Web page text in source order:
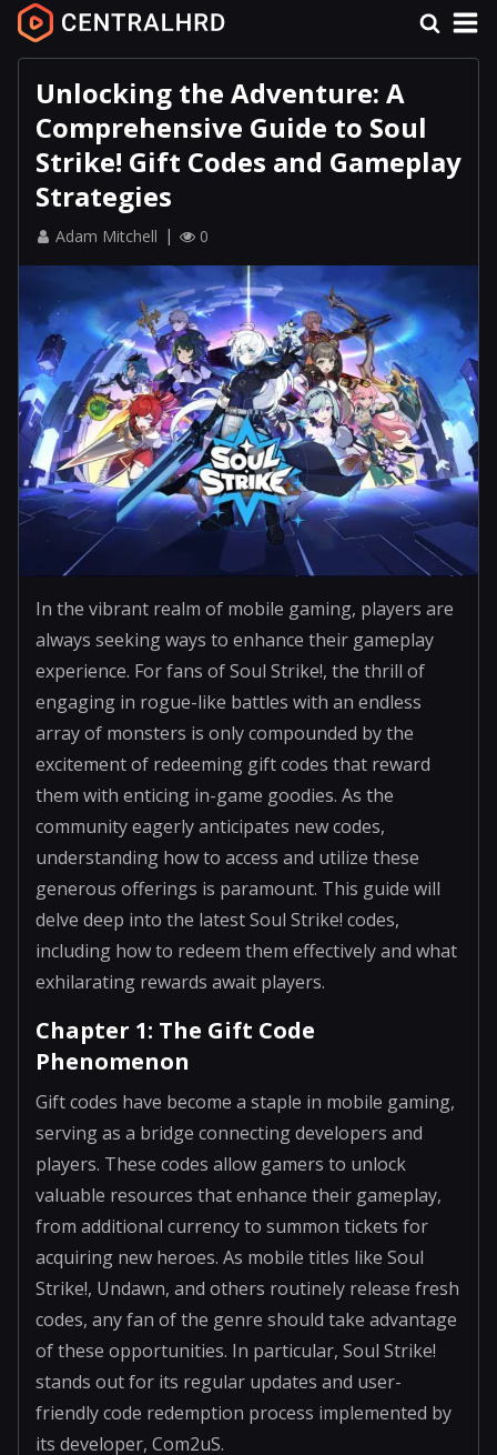
Unlocking the Adventure: A
Comprehensive Guide to Soul
Strike! Gift Codes and Gameplay
Strategies
Adam Mitchell 0
In the vibrant realm of mobile gaming, players are
always seeking ways to enhance their gameplay
experience. For fans of Soul Strike!, the thrill of
engaging in rogue-like battles with an endless
array of monsters is only compounded by the
excitement of redeeming gift codes that reward
them with enticing in-game goodies. As the
community eagerly anticipates new codes,
understanding how to access and utilize these
generous offerings is paramount. This guide will
delve deep into the latest Soul Strike! codes,
including how to redeem them effectively and what
exhilarating rewards await players.
Chapter 1: The Gift Code
Phenomenon
Gift codes have become a staple in mobile gaming,
serving as a bridge connecting developers and
players. These codes allow gamers to unlock
valuable resources that enhance their gameplay,
from additional currency to summon tickets for
acquiring new heroes. As mobile titles like Soul
Strike!, Undawn, and others routinely release fresh
codes, any fan of the genre should take advantage
of these opportunities. In particular, Soul Strike!
stands out for its regular updates and user-
friendly code redemption process implemented by
its developer, Com2uS.